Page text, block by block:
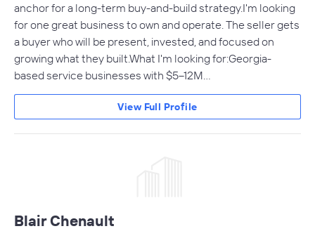
anchor for a long-term buy-and-build strategy.I'm looking
for one great business to own and operate. The seller gets
a buyer who will be present, invested, and focused on
growing what they built.What I'm looking for:Georgia-
based service businesses with $5–12M…
View Full Profile
Blair Chenault